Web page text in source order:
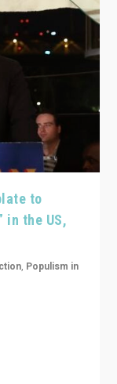
to
in the US,
, Populism in